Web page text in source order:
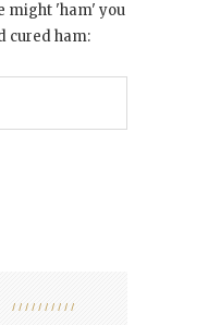
might 'ham' you
cured ham: